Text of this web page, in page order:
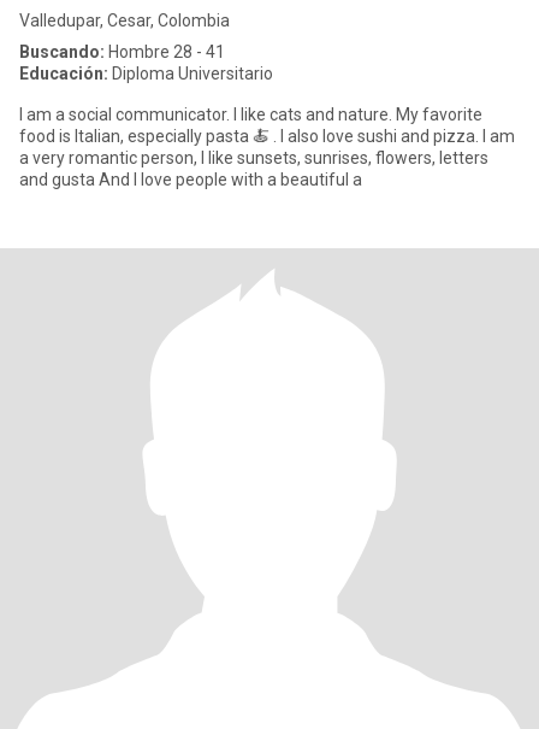
Valledupar, Cesar, Colombia
Buscando: Hombre 28 - 41
Educación: Diploma Universitario
I am a social communicator. I like cats and nature. My favorite
food is Italian, especially pasta 🍝 . I also love sushi and pizza. I am
a very romantic person, I like sunsets, sunrises, flowers, letters
and gusta And I love people with a beautiful a